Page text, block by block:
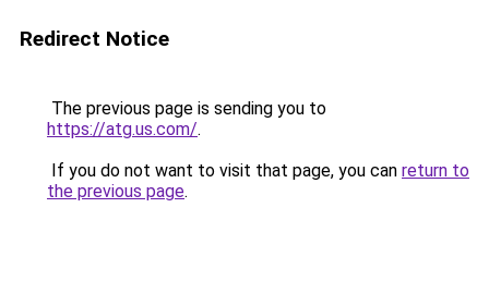
Redirect Notice
The previous page is sending you to
https://atg.us.com/.
If you do not want to visit that page, you can return to
the previous page.